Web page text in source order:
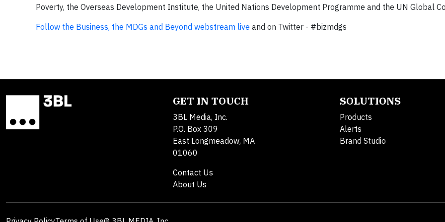
Poverty, the Overseas Development Institute, the United Nations Development Programme and the UN Global
Follow the Business, the MDGs and Beyond webstream live and on Twitter - #bizmdgs
GET IN TOUCH
3BL Media, Inc.
P.O. Box 309
East Longmeadow, MA
01060
Contact Us
About Us
SOLUTIONS
Products
Alerts
Brand Studio